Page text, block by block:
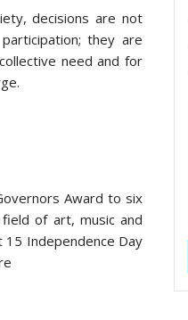
decisions are not
they are
need and for
Award to six
of art, music and
Independence Day